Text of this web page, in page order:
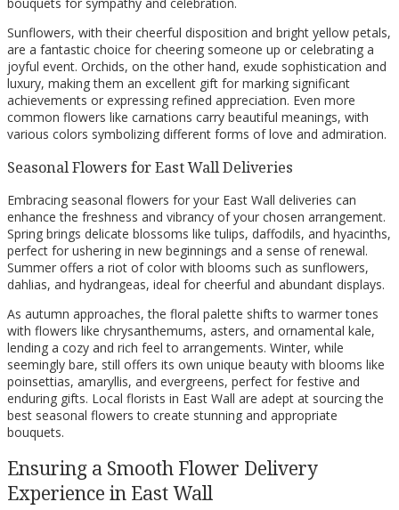
Sunflowers, with their cheerful disposition and bright yellow petals,
are a fantastic choice for cheering someone up or celebrating a
joyful event. Orchids, on the other hand, exude sophistication and
luxury, making them an excellent gift for marking significant
achievements or expressing refined appreciation. Even more
common flowers like carnations carry beautiful meanings, with
various colors symbolizing different forms of love and admiration.
Seasonal Flowers for East Wall Deliveries
Embracing seasonal flowers for your East Wall deliveries can
enhance the freshness and vibrancy of your chosen arrangement.
Spring brings delicate blossoms like tulips, daffodils, and hyacinths,
perfect for ushering in new beginnings and a sense of renewal.
Summer offers a riot of color with blooms such as sunflowers,
dahlias, and hydrangeas, ideal for cheerful and abundant displays.
As autumn approaches, the floral palette shifts to warmer tones
with flowers like chrysanthemums, asters, and ornamental kale,
lending a cozy and rich feel to arrangements. Winter, while
seemingly bare, still offers its own unique beauty with blooms like
poinsettias, amaryllis, and evergreens, perfect for festive and
enduring gifts. Local florists in East Wall are adept at sourcing the
best seasonal flowers to create stunning and appropriate
bouquets.
Ensuring a Smooth Flower Delivery
Experience in East Wall